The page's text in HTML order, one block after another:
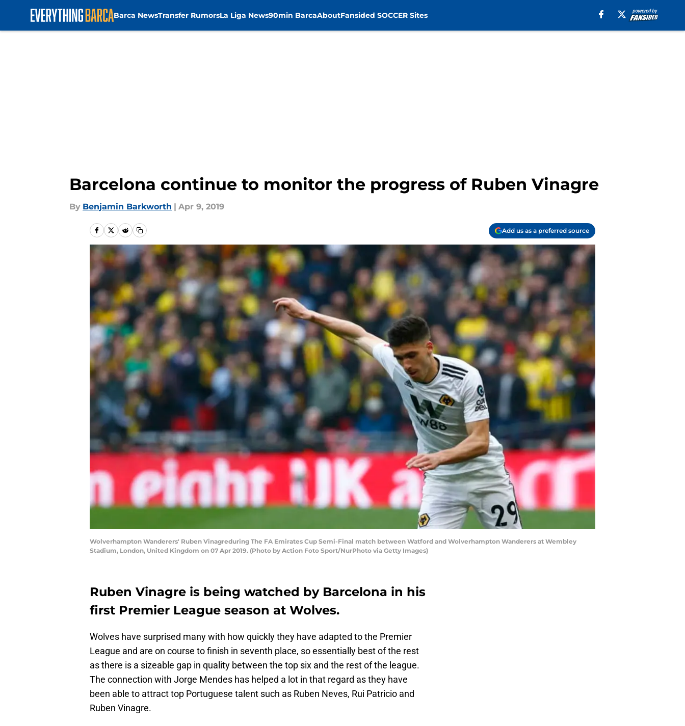
Barca NewsTransfer RumorsLa Liga News90min BarcaAboutFansided SOCCER Sites
Barcelona continue to monitor the progress of Ruben Vinagre
By Benjamin Barkworth | Apr 9, 2019
Add us as a preferred source
Wolverhampton Wanderers' Ruben Vinagreduring The FA Emirates Cup Semi-Final match between Watford and Wolverhampton Wanderers at Wembley
Stadium, London, United Kingdom on 07 Apr 2019. (Photo by Action Foto Sport/NurPhoto via Getty Images)
Ruben Vinagre is being watched by Barcelona in his
first Premier League season at Wolves.
Wolves have surprised many with how quickly they have adapted to the Premier
League and are on course to finish in seventh place, so essentially best of the rest
as there is a sizeable gap in quality between the top six and the rest of the league.
The connection with Jorge Mendes has helped a lot in that regard as they have
been able to attract top Portuguese talent such as Ruben Neves, Rui Patricio and
Ruben Vinagre.